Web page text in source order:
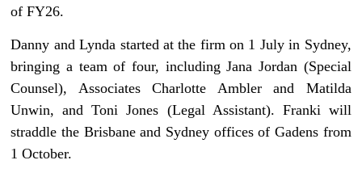
of FY26.
Danny and Lynda started at the firm on 1 July in Sydney,
bringing a team of four, including Jana Jordan (Special
Counsel), Associates Charlotte Ambler and Matilda
Unwin, and Toni Jones (Legal Assistant). Franki will
straddle the Brisbane and Sydney offices of Gadens from
1 October.